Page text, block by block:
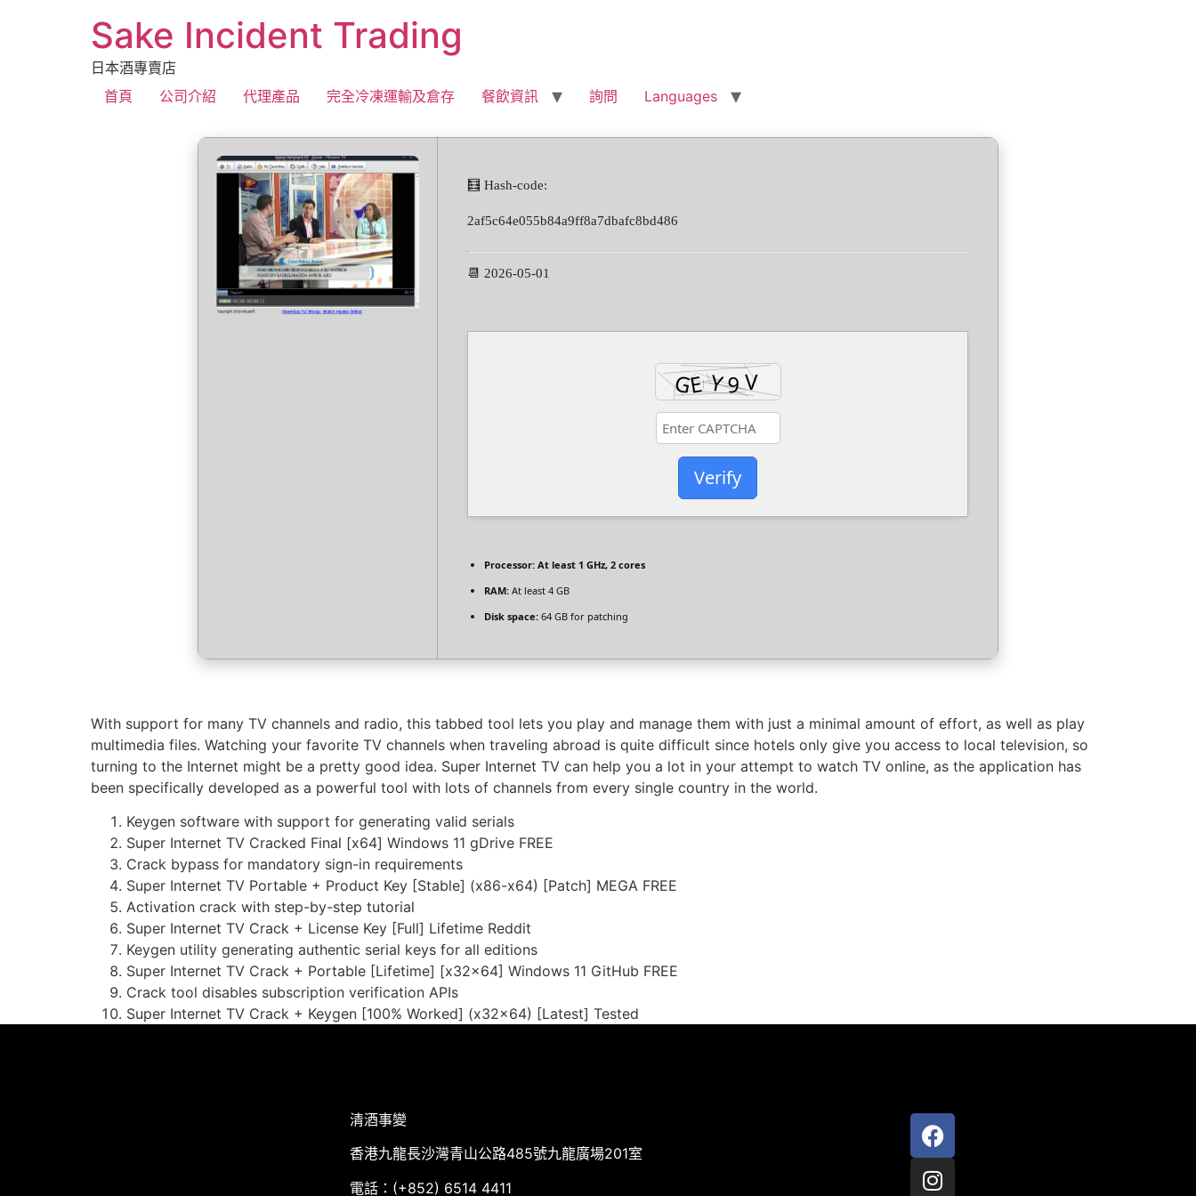
Sake Incident Trading
日本酒專賣店
首頁
公司介紹 代理產品 完全冷凍運輸及倉存 餐飲資訊 詢問 Languages
🧮 Hash-code:
2af5c64e055b84a9ff8a7dbafc8bd486
📆 2026-05-01
Verify
Processor: At least 1 GHz, 2 cores
RAM: At least 4 GB
Disk space: 64 GB for patching
With support for many TV channels and radio, this tabbed tool lets you play and manage them with just a minimal amount of effort, as well as play
multimedia files. Watching your favorite TV channels when traveling abroad is quite difficult since hotels only give you access to local television, so
turning to the Internet might be a pretty good idea. Super Internet TV can help you a lot in your attempt to watch TV online, as the application has
been specifically developed as a powerful tool with lots of channels from every single country in the world.
Keygen software with support for generating valid serials
Super Internet TV Cracked Final [x64] Windows 11 gDrive FREE
Crack bypass for mandatory sign-in requirements
Super Internet TV Portable + Product Key [Stable] (x86-x64) [Patch] MEGA FREE
Activation crack with step-by-step tutorial
Super Internet TV Crack + License Key [Full] Lifetime Reddit
Keygen utility generating authentic serial keys for all editions
Super Internet TV Crack + Portable [Lifetime] [x32x64] Windows 11 GitHub FREE
Crack tool disables subscription verification APIs
Super Internet TV Crack + Keygen [100% Worked] (x32x64) [Latest] Tested
清酒事變
香港九龍長沙灣青山公路485號九龍廣場201室
電話：(+852) 6514 4411